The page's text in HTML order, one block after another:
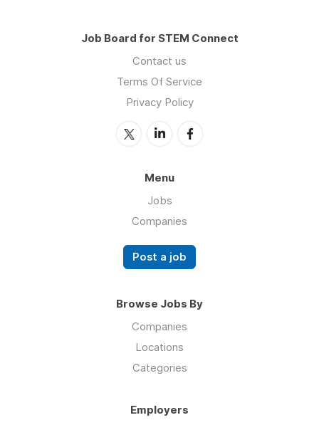
Job Board for STEM Connect
Contact us
Terms Of Service
Privacy Policy
Menu
Jobs
Companies
Post a job
Browse Jobs By
Companies
Locations
Categories
Employers